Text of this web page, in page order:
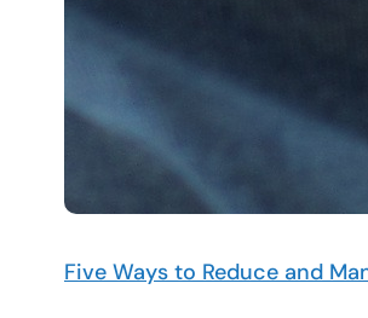
Five Ways to Reduce and